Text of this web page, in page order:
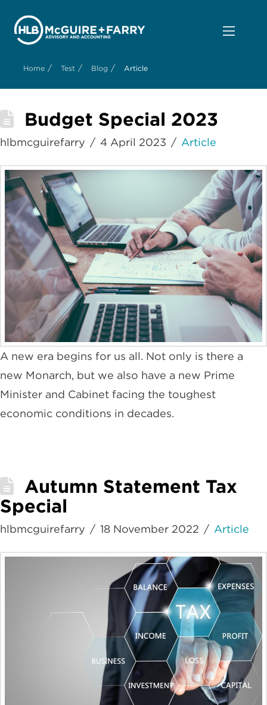
Home / Test / Blog / Article
Budget Special 2023
hlbmcguirefarry 4 April 2023 Article
A new era begins for us all. Not only is there a
new Monarch, but we also have a new Prime
Minister and Cabinet facing the toughest
economic conditions in decades.
Autumn Statement Tax
Special
hlbmcguirefarry 18 November 2022 Article